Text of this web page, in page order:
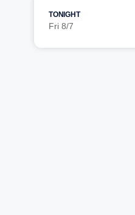
TONIGHT
Fri 8/7